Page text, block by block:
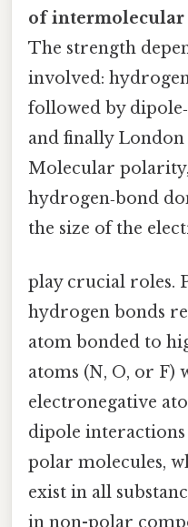
of intermolecular
The strength
involved:
followed by
and finally
Molecular
hydrogen‑bond
the size of the
play crucial roles.
hydrogen bonds
atom bonded to
atoms (N, O, or F)
electronegative
dipole
polar molecules,
exist in all
in non-polar